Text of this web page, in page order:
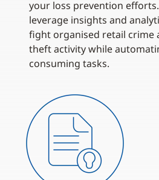
your loss prevention
leverage insights and
fight organised retail crime
theft activity while
consuming tasks.